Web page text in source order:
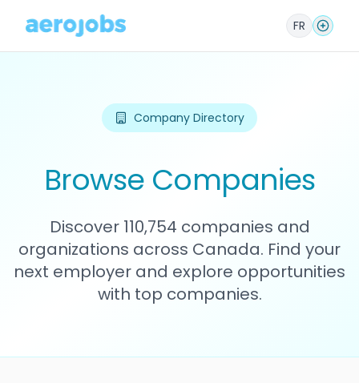
FR
Company Directory
Browse Companies
Discover 110,754 companies and
organizations across Canada. Find your
next employer and explore opportunities
with top companies.